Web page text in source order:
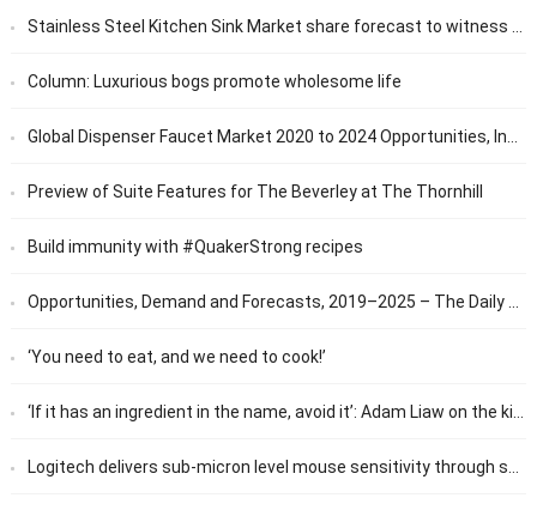
Stainless Steel Kitchen Sink Market share forecast to witness considerable growth from 2020 to 2025
Column: Luxurious bogs promote wholesome life
Global Dispenser Faucet Market 2020 to 2024 Opportunities, Industry News and Policies by Regions and Companies – 360 Market Updates
Preview of Suite Features for The Beverley at The Thornhill
Build immunity with #QuakerStrong recipes
Opportunities, Demand and Forecasts, 2019–2025 – The Daily Chronicle
‘You need to eat, and we need to cook!’
‘If it has an ingredient in the name, avoid it’: Adam Liaw on the kitchen appliances you’ll actually use | Food
Logitech delivers sub-micron level mouse sensitivity through software update